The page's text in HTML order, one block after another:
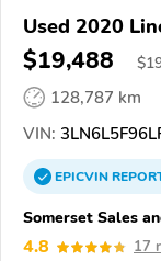
Used 2020
$19,488 $
128,787 km
VIN:
EPICVIN
Somerset Sales
4.8 17